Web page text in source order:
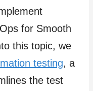
for Smooth
this topic, we
testing, a
the test